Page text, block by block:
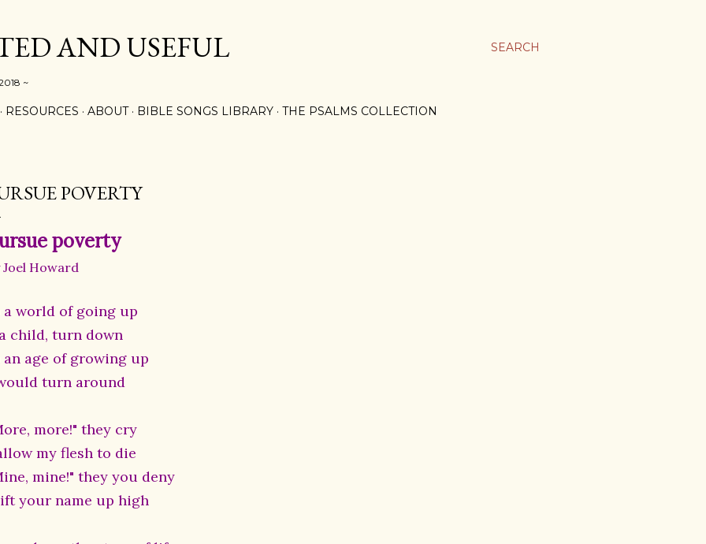
SEARCH
AND USEFUL
~
RESOURCES ABOUT BIBLE SONGS LIBRARY THE PSALMS COLLECTION
POVERTY
poverty
Joel Howard
a world of going up
child, turn down
an age of growing up
turn around
more!" they cry
my flesh to die
mine!" they you deny
your name up high